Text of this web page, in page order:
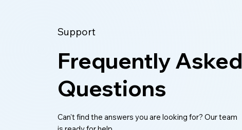
Support
Frequently Asked
Questions
Can't find the answers you are looking for? Our team